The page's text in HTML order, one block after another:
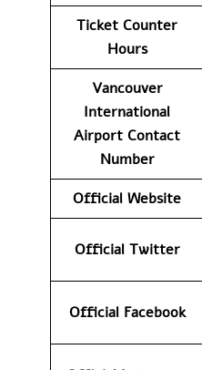
Ticket Counter
Hours
Vancouver
International
Airport Contact
Number
Official Website
Official Twitter
Official Facebook